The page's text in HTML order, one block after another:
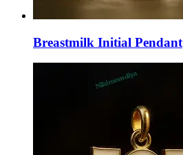
Breastmilk Initial Pendant